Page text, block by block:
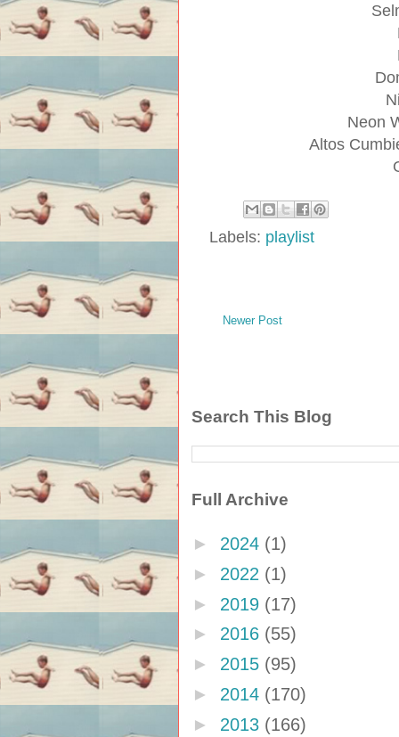
Neon
Altos
Labels: playlist
Newer Post
Search This Blog
Full Archive
► 2024 (1)
► 2022 (1)
► 2019 (17)
► 2016 (55)
► 2015 (95)
► 2014 (170)
► 2013 (166)